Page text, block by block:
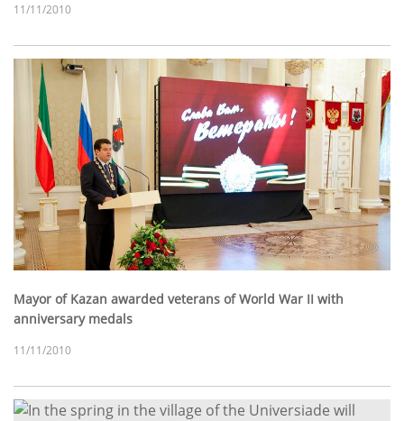
11/11/2010
Mayor of Kazan awarded veterans of World War II with
anniversary medals
11/11/2010